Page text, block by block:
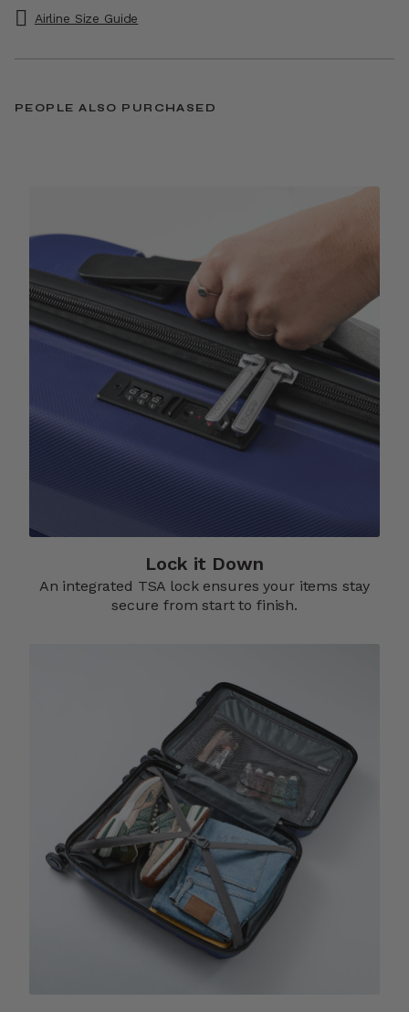
Airline Size Guide
PEOPLE ALSO PURCHASED
Lock it Down​
An integrated TSA lock ensures your items stay
secure from start to finish.​